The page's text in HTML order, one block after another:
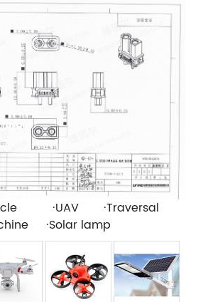
·UAV ·Traversal
·Solar lamp